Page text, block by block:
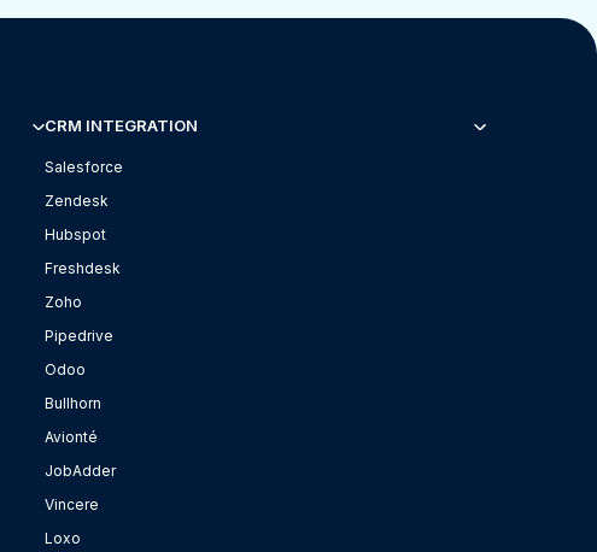
CRM INTEGRATION
Salesforce
Zendesk
Hubspot
Freshdesk
Zoho
Pipedrive
Odoo
Bullhorn
Avionté
JobAdder
Vincere
Loxo